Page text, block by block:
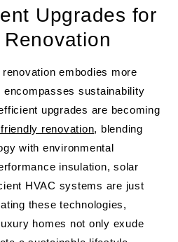
Upgrades for
embodies more
sustainability
upgrades are becoming
renovation, blending
with environmental
insulation, solar
HVAC systems are just
these technologies,
homes not only exude